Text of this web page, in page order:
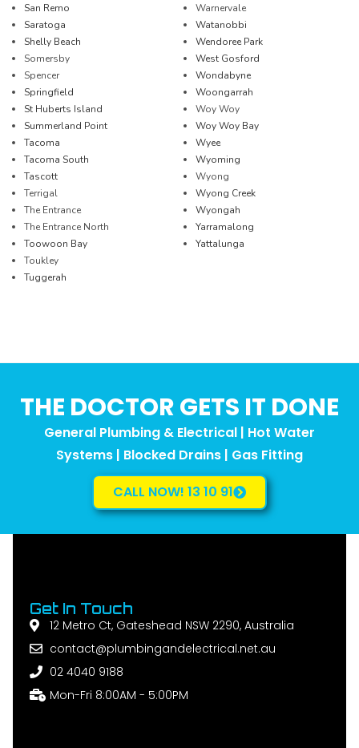
San Remo
Saratoga
Shelly Beach
Somersby
Spencer
Springfield
St Huberts Island
Summerland Point
Tacoma
Tacoma South
Tascott
Terrigal
The Entrance
The Entrance North
Toowoon Bay
Toukley
Tuggerah
Warnervale
Watanobbi
Wendoree Park
West Gosford
Wondabyne
Woongarrah
Woy Woy
Woy Woy Bay
Wyee
Wyoming
Wyong
Wyong Creek
Wyongah
Yarramalong
Yattalunga
THE DOCTOR GETS IT DONE
General Plumbing & Electrical | Hot Water
Systems | Blocked Drains | Gas Fitting
CALL NOW! 13 10 91
Get In Touch
12 Metro Ct, Gateshead NSW 2290, Australia
contact@plumbingandelectrical.net.au
02 4040 9188
Mon-Fri 8:00AM - 5:00PM